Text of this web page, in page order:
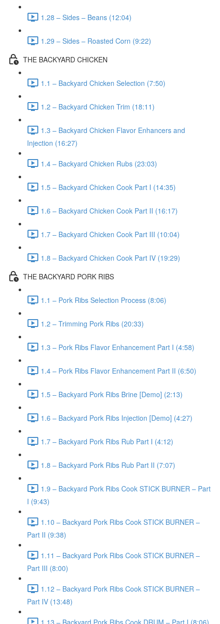
1.28 – Sides – Beans (12:04)
1.29 – Sides – Roasted Corn (9:22)
THE BACKYARD CHICKEN
1.1 – Backyard Chicken Selection (7:50)
1.2 – Backyard Chicken Trim (18:11)
1.3 – Backyard Chicken Flavor Enhancers and
Injection (16:27)
1.4 – Backyard Chicken Rubs (23:03)
1.5 – Backyard Chicken Cook Part I (14:35)
1.6 – Backyard Chicken Cook Part II (16:17)
1.7 – Backyard Chicken Cook Part III (10:04)
1.8 – Backyard Chicken Cook Part IV (19:29)
THE BACKYARD PORK RIBS
1.1 – Pork Ribs Selection Process (8:06)
1.2 – Trimming Pork Ribs (20:33)
1.3 – Pork Ribs Flavor Enhancement Part I (4:58)
1.4 – Pork Ribs Flavor Enhancement Part II (6:50)
1.5 – Backyard Pork Ribs Brine [Demo] (2:13)
1.6 – Backyard Pork Ribs Injection [Demo] (4:27)
1.7 – Backyard Pork Ribs Rub Part I (4:12)
1.8 – Backyard Pork Ribs Rub Part II (7:07)
1.9 – Backyard Pork Ribs Cook STICK BURNER – Part
I (9:43)
1.10 – Backyard Pork Ribs Cook STICK BURNER –
Part II (9:38)
1.11 – Backyard Pork Ribs Cook STICK BURNER –
Part III (8:00)
1.12 – Backyard Pork Ribs Cook STICK BURNER –
Part IV (13:48)
1.13 – Backyard Pork Ribs Cook DRUM – Part I (8:06)